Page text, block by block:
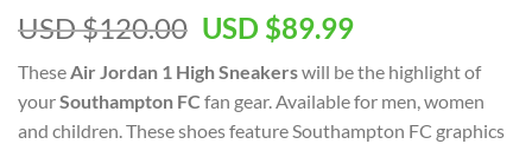
USD $120.00 Original
was:
USD
USD $89.99Current
is:
USD
These Air Jordan 1 High Sneakerswill be the highlight of
yourSouthampton FC fan gear. Available for men, women
and children. These shoes feature Southampton FC graphics